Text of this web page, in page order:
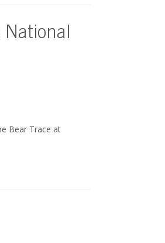
National
Bear Trace at